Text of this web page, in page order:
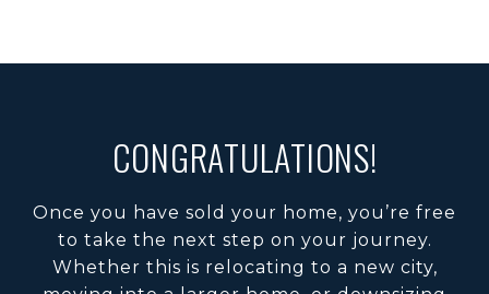
CONGRATULATIONS!
Once you have sold your home, you’re free
to take the next step on your journey.
Whether this is relocating to a new city,